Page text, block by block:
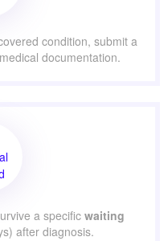
condition, submit a
documentation.
a specific waiting
after diagnosis.